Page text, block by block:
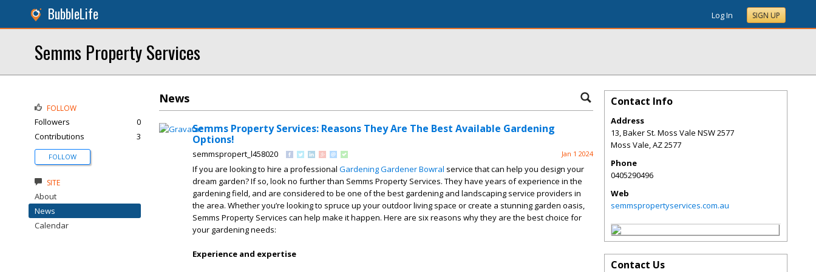
BubbleLife Log In SIGN UP
Semms Property Services
News
Semms Property Services: Reasons They Are The Best Available Gardening
Options!
semmspropert_l458020 Jan 1 2024
If you are looking to hire a professional Gardening Gardener Bowral service that can help you design your
dream garden? If so, look no further than Semms Property Services. They have years of experience in the
gardening field, and are considered to be one of the best gardening and landscaping service providers in
the area. Whether you’re looking to spruce up your outdoor living space or create a stunning garden oasis,
Semms Property Services can help make it happen. Here are six reasons why they are the best choice for
your gardening needs:
Experience and expertise
FOLLOW
Followers
0
Contributions
3
FOLLOW
SITE
About
News
Calendar
Contact Info
Address
13, Baker St. Moss Vale NSW 2577
Moss Vale,AZ2577
Phone
0405290496
Web
semmspropertyservices.com.au
Contact Us